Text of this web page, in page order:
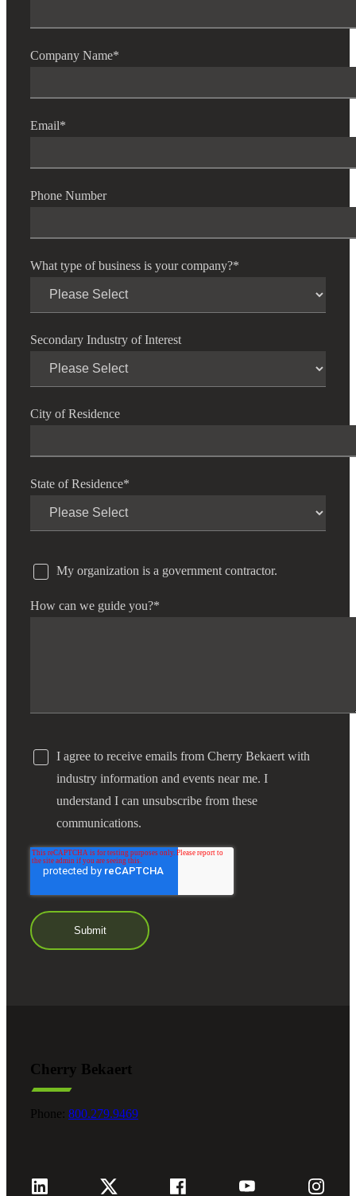
Company Name*
Email*
Phone Number
What type of business is your company?*
Secondary Industry of Interest
City of Residence
State of Residence*
My organization is a government contractor.
How can we guide you?*
I agree to receive emails from Cherry Bekaert with
industry information and events near me. I
understand I can unsubscribe from these
communications.
Cherry Bekaert
Phone: 800.279.9469